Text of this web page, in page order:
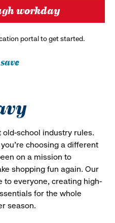
workday
portal to get started.
save
school industry rules.
choosing a different
on a mission to
shopping fun again. Our
to everyone, creating high-
for the whole
season.